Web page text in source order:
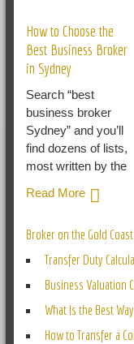
How to Choose the
Best Business Broker
in Sydney
Search “best
business broker
Sydney” and you’ll
find dozens of lists,
most written by the
Read More
Broker on the Gold Coast
Transfer Duty
Business Valuation
What Is the Best
How to Transfer a